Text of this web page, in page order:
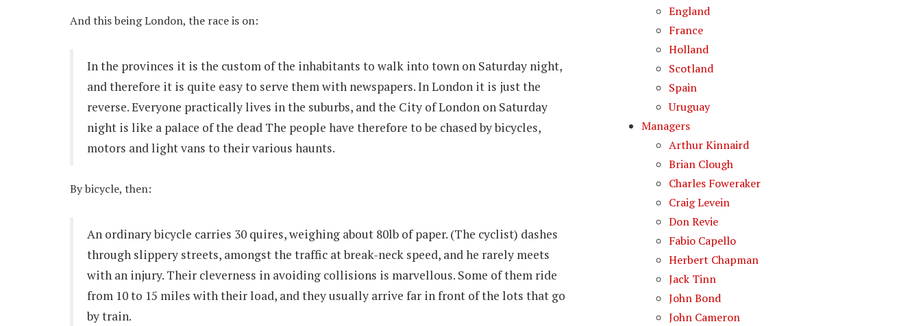
And this being London, the race is on:
In the provinces it is the custom of the inhabitants to walk into town on Saturday night,
and therefore it is quite easy to serve them with newspapers. In London it is just the
reverse. Everyone practically lives in the suburbs, and the City of London on Saturday
night is like a palace of the dead The people have therefore to be chased by bicycles,
motors and light vans to their various haunts.
By bicycle, then:
An ordinary bicycle carries 30 quires, weighing about 80lb of paper. (The cyclist) dashes
through slippery streets, amongst the traffic at break-neck speed, and he rarely meets
with an injury. Their cleverness in avoiding collisions is marvellous. Some of them ride
from 10 to 15 miles with their load, and they usually arrive far in front of the lots that go
by train.
England
France
Holland
Scotland
Spain
Uruguay
Managers
Arthur Kinnaird
Brian Clough
Charles Foweraker
Craig Levein
Don Revie
Fabio Capello
Herbert Chapman
Jack Tinn
John Bond
John Cameron